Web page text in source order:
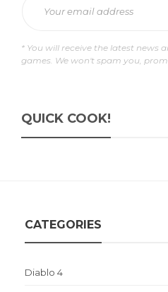
* You will receive the latest news
games. We won't spam you,
QUICK COOK!
CATEGORIES
Diablo 4